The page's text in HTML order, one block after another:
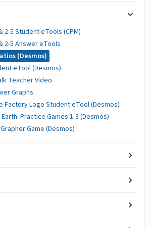
2-5 Student eTools (CPM)
2-5 Answer eTools
(Desmos)
eTool (Desmos)
Teacher Video
Graphs
Factory Logo Student eTool (Desmos)
Practice Games 1-3 (Desmos)
Game (Desmos)